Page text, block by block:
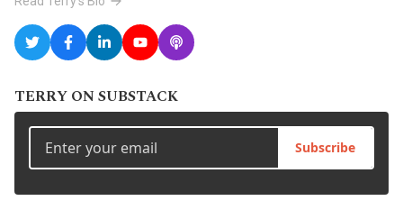
TERRY ON SUBSTACK
Subscribe